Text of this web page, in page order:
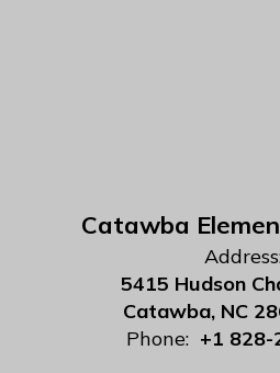
Catawba
5415 Hudson
Catawba, NC
Phone: +1 828-